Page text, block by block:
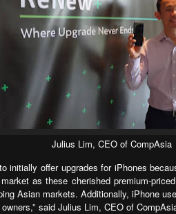
Julius Lim, CEO of CompAsia
initially offer upgrades for iPhones
as these cherished premium-
Asian markets. Additionally, iPhone
said Julius Lim, CEO of